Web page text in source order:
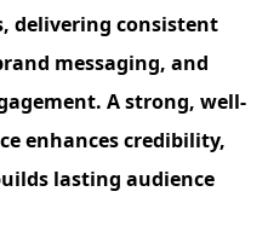
delivering consistent
messaging, and
A strong, well-
enhances credibility,
lasting audience